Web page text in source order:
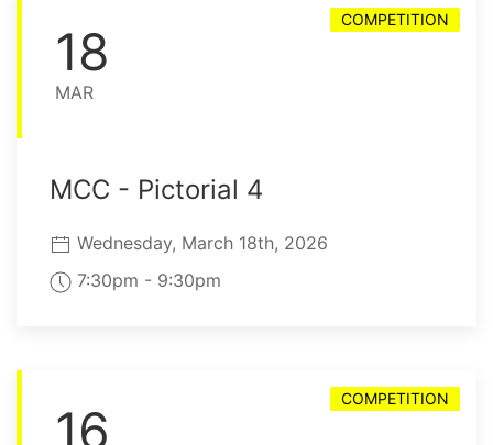
18
MAR
COMPETITION
MCC - Pictorial 4
Wednesday, March 18th, 2026
7:30pm - 9:30pm
16
COMPETITION